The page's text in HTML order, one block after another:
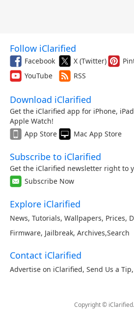
Follow iClarified
Facebook X (Twitter)
YouTube
RSS
Download iClarified
Get the iClarified app for iPhone,
Apple Watch!
App Store
Mac App Store
Subscribe to iClarified
Get the iClarified newsletter right to
Subscribe Now
Explore iClarified
News, Tutorials, Wallpapers, Prices,
Firmware, Jailbreak, Archives,Search
Contact iClarified
Advertise on iClarified, Send Us a Tip,
Copyright ©